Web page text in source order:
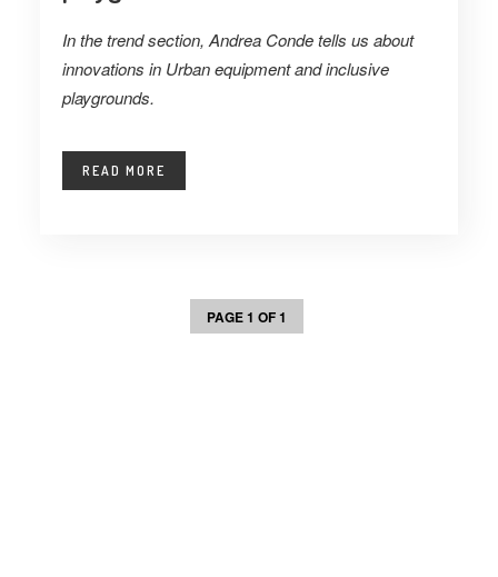
HONORARY COUNCIL
In the trend section, Andrea Conde tells us about
innovations in Urban equipment and inclusive
playgrounds.
READ MORE
PAGE 1 OF 1